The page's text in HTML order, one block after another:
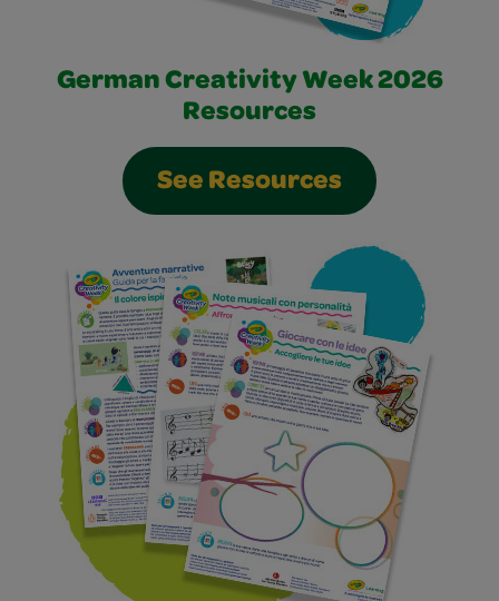
German Creativity Week 2026
Resources
See Resources